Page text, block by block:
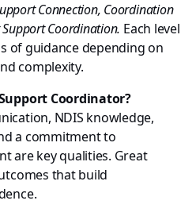
Connection, Coordination
Support Coordination. Each level
of guidance depending on
complexity.
Coordinator?
NDIS knowledge,
a commitment to
are key qualities. Great
that build